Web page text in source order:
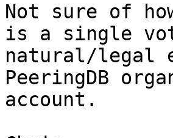
Not sure of
is a single
natural/legal
PeeringDB
account.